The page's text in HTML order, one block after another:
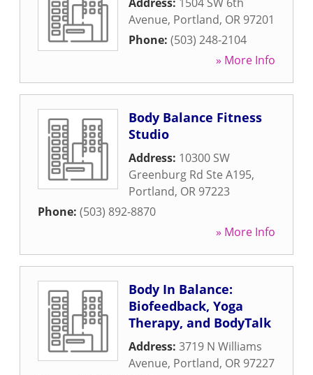
Avenue, Portland, OR 97201
Phone: (503) 248-2104
» More Info
Body Balance Fitness
Studio
Address: 10300 SW
Greenburg Rd Ste A195,
Portland, OR 97223
Phone: (503) 892-8870
» More Info
Body In Balance:
Biofeedback, Yoga
Therapy, and BodyTalk
Address: 3719 N Williams
Avenue, Portland, OR 97227